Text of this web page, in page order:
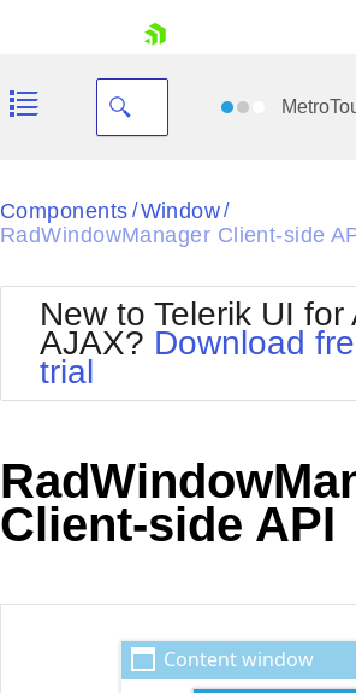
Shopping cart
Login
Content window
Black
Default
Glow
MetroTouch
Office2007
Components / Window/
RadWindowManager Client-side
New to Telerik UI for
AJAX? Download
trial
Client-side API